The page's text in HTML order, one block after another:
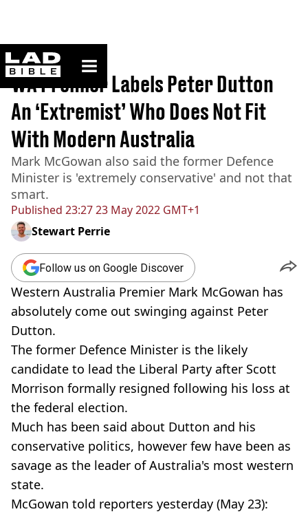
ladbible homepage
Home>News
Published 23:27 23 May 2022 GMT+1
WA Premier Labels Peter Dutton
An ‘Extremist’ Who Does Not Fit
With Modern Australia
Mark McGowan also said the former Defence
Minister is 'extremely conservative' and not that
smart.
Stewart Perrie
Follow us on Google Discover
Western Australia Premier Mark McGowan has
absolutely come out swinging against Peter
Dutton.
The former Defence Minister is the likely
candidate to lead the Liberal Party after Scott
Morrison formally resigned following his loss at
the federal election.
Much has been said about Dutton and his
conservative politics, however few have been as
savage as the leader of Australia's most western
state.
McGowan told reporters yesterday (May 23):